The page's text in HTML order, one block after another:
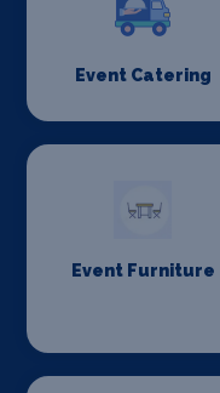
Event Catering
Event Furniture